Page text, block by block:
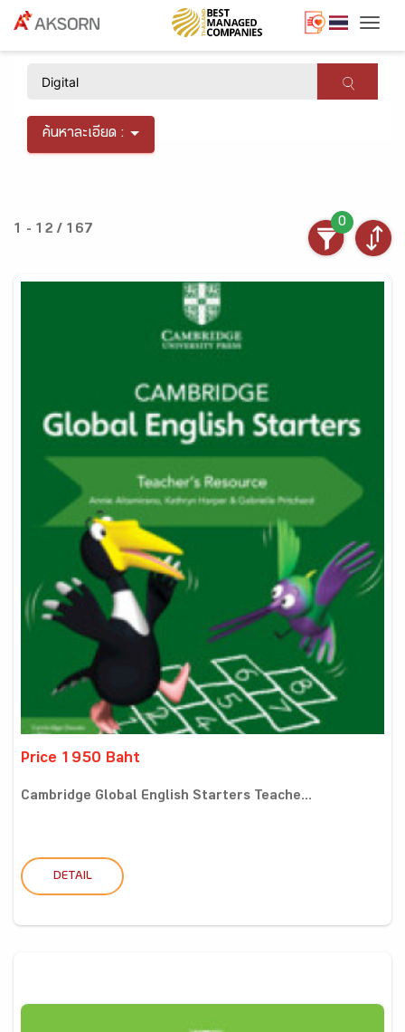
ค้นหาละเอียด :
1 - 12 / 167
0
Price 1950 Baht
Cambridge Global English Starters Teache...
DETAIL